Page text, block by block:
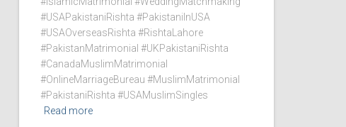
#USAPakistaniRishta #PakistaniInUSA
#USAOverseasRishta #RishtaLahore
#PakistanMatrimonial #UKPakistaniRishta
#CanadaMuslimMatrimonial
#OnlineMarriageBureau #MuslimMatrimonial
#PakistaniRishta #USAMuslimSingles
Read more